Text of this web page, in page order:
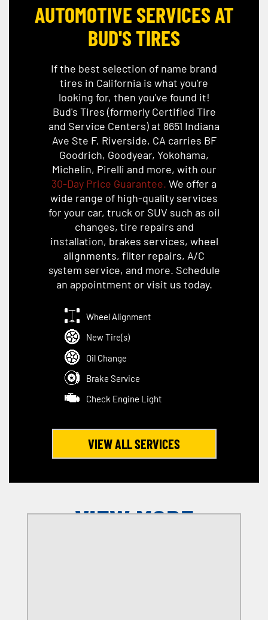
AUTOMOTIVE SERVICES AT
BUD'S TIRES
If the best selection of name brand
tires in California is what you're
looking for, then you've found it!
Bud's Tires (formerly Certified Tire
and Service Centers) at 8651 Indiana
Ave Ste F, Riverside, CA carries BF
Goodrich, Goodyear, Yokohama,
Michelin, Pirelli and more, with our
30-Day Price Guarantee. We offer a
wide range of high-quality services
for your car, truck or SUV such as oil
changes, tire repairs and
installation, brakes services, wheel
alignments, filter repairs, A/C
system service, and more. Schedule
an appointment or visit us today.
Wheel Alignment
New Tire(s)
Oil Change
Brake Service
Check Engine Light
VIEW ALL SERVICES
VIEW MORE